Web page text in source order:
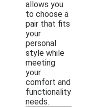
allows you
to choose a
pair that fits
your
personal
style while
meeting
your
comfort and
functionality
needs.